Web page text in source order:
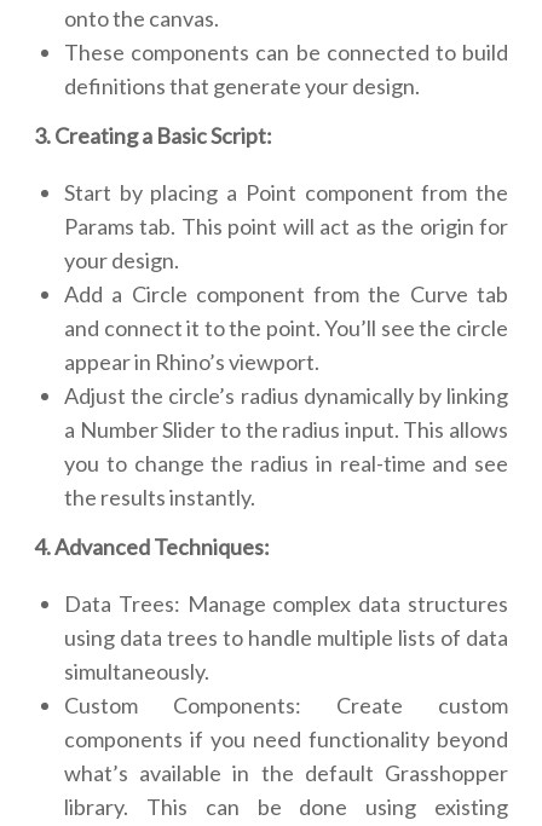
onto the canvas.
These components can be connected to build
definitions that generate your design.
3. Creating a Basic Script:
Start by placing a Point component from the
Params tab. This point will act as the origin for
your design.
Add a Circle component from the Curve tab
and connect it to the point. You’ll see the circle
appear in Rhino’s viewport.
Adjust the circle’s radius dynamically by linking
a Number Slider to the radius input. This allows
you to change the radius in real-time and see
the results instantly.
4. Advanced Techniques:
Data Trees: Manage complex data structures
using data trees to handle multiple lists of data
simultaneously.
Custom Components: Create custom
components if you need functionality beyond
what’s available in the default Grasshopper
library. This can be done using existing